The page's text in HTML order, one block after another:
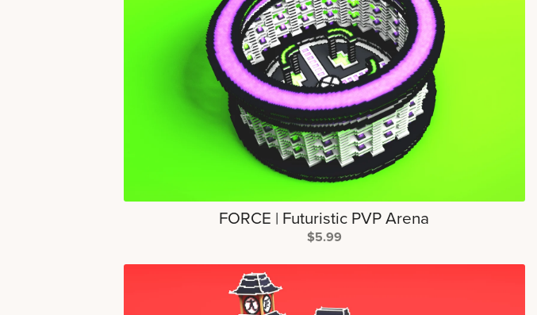
FORCE | Futuristic PVP Arena
$5.99